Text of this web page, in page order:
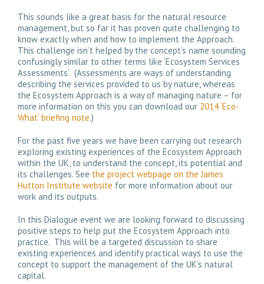
This sounds like a great basis for the natural resource
management, but so far it has proven quite challenging to
know exactly when and how to implement the Approach.
This challenge isn’t helped by the concept’s name sounding
confusingly similar to other terms like ‘Ecosystem Services
Assessments’. (Assessments are ways of understanding
describing the services provided to us by nature, whereas
the Ecosystem Approach is a way of managing nature – for
more information on this you can download our 2014 ‘Eco-
What’ briefing note.)
For the past five years we have been carrying out research
exploring existing experiences of the Ecosystem Approach
within the UK, to understand the concept, its potential and
its challenges. See the project webpage on the James
Hutton Institute website for more information about our
work and its outputs.
In this Dialogue event we are looking forward to discussing
positive steps to help put the Ecosystem Approach into
practice. This will be a targeted discussion to share
existing experiences and identify practical ways to use the
concept to support the management of the UK’s natural
capital.